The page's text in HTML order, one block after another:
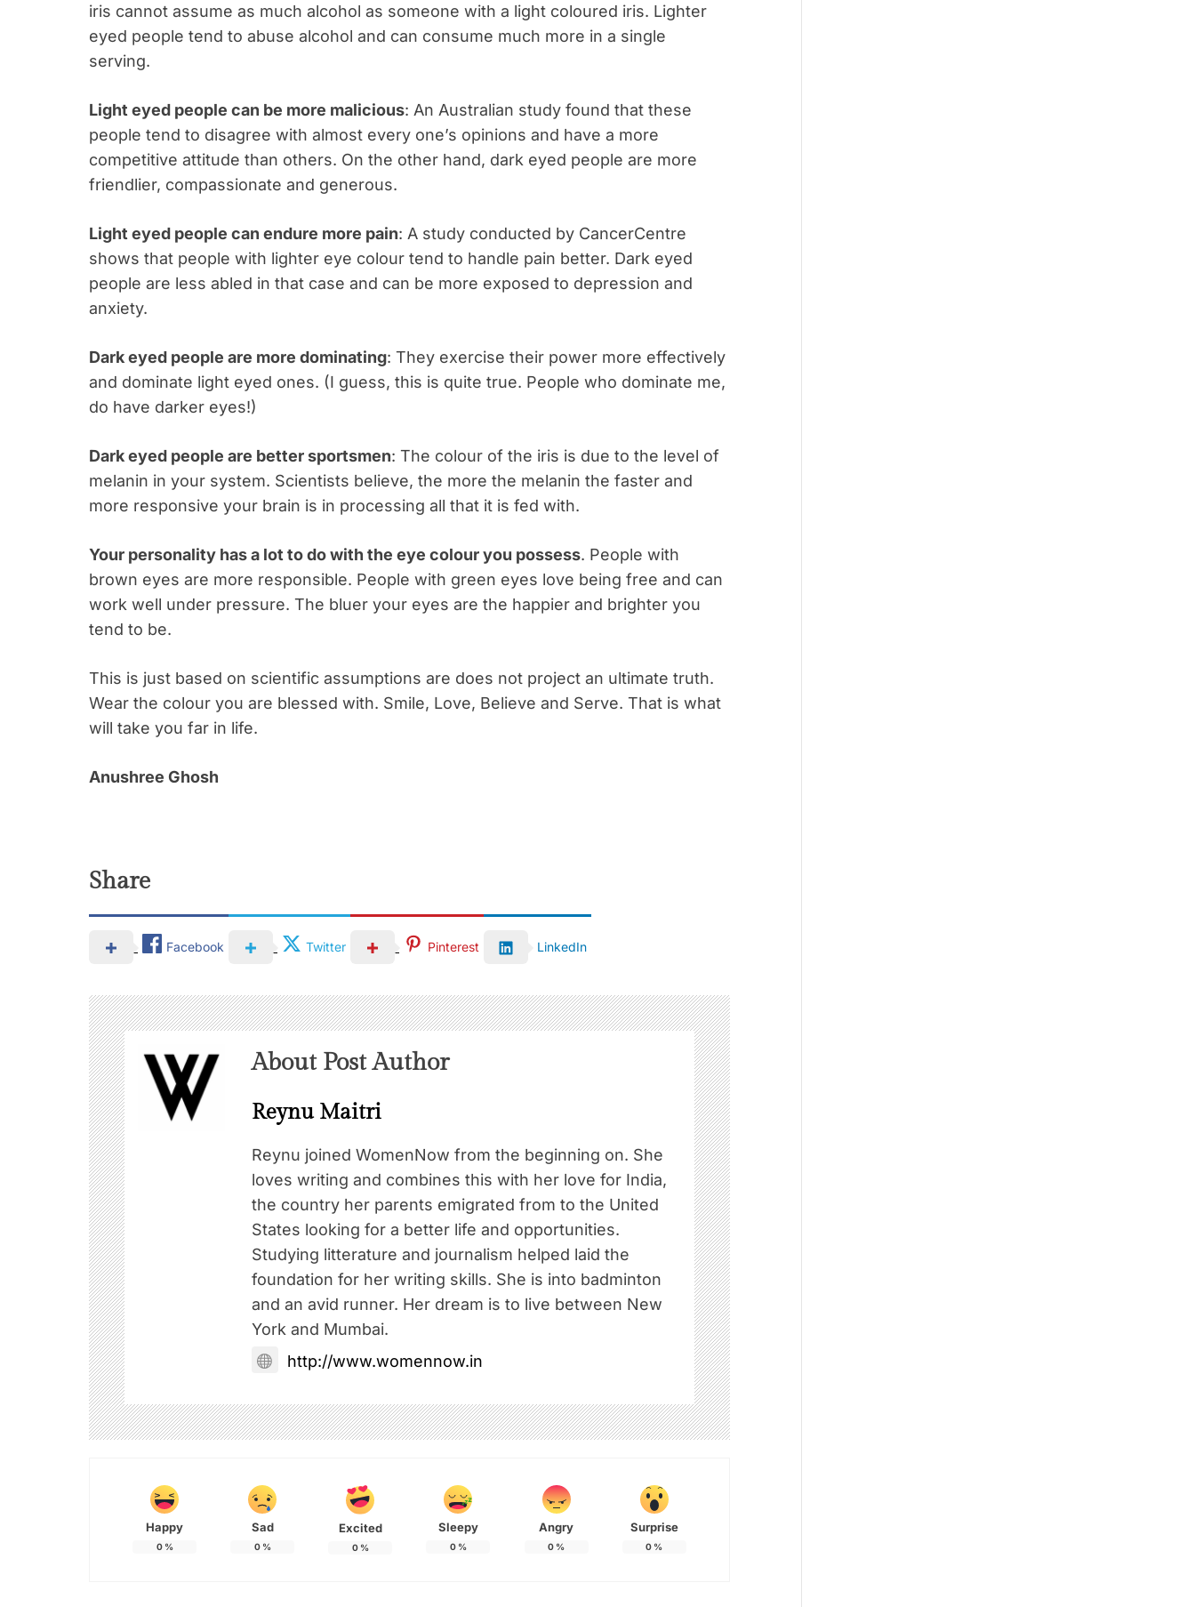
iris cannot assume as much alcohol as someone with a light coloured iris. Lighter
eyed people tend to abuse alcohol and can consume much more in a single
serving.
Light eyed people can be more malicious: An Australian study found that these
people tend to disagree with almost every one’s opinions and have a more
competitive attitude than others. On the other hand, dark eyed people are more
friendlier, compassionate and generous.
Light eyed people can endure more pain: A study conducted by CancerCentre
shows that people with lighter eye colour tend to handle pain better. Dark eyed
people are less abled in that case and can be more exposed to depression and
anxiety.
Dark eyed people are more dominating: They exercise their power more effectively
and dominate light eyed ones. (I guess, this is quite true. People who dominate me,
do have darker eyes!)
Dark eyed people are better sportsmen: The colour of the iris is due to the level of
melanin in your system. Scientists believe, the more the melanin the faster and
more responsive your brain is in processing all that it is fed with.
Your personality has a lot to do with the eye colour you possess. People with
brown eyes are more responsible. People with green eyes love being free and can
work well under pressure. The bluer your eyes are the happier and brighter you
tend to be.
This is just based on scientific assumptions are does not project an ultimate truth.
Wear the colour you are blessed with. Smile, Love, Believe and Serve. That is what
will take you far in life.
Anushree Ghosh
Share
Facebook Twitter Pinterest LinkedIn
About Post Author
Reynu Maitri
Reynu joined WomenNow from the beginning on. She
loves writing and combines this with her love for India,
the country her parents emigrated from to the United
States looking for a better life and opportunities.
Studying litterature and journalism helped laid the
foundation for her writing skills. She is into badminton
and an avid runner. Her dream is to live between New
York and Mumbai.
http://www.womennow.in
Happy
0%
Sad
0%
Excited
0%
Sleepy
0%
Angry
0 %
Surprise
0 %